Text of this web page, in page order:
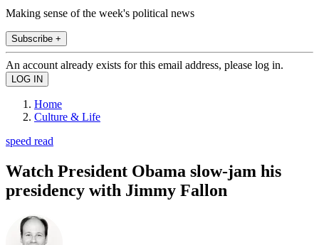
Making sense of the week's political news
Subscribe +
An account already exists for this email address, please log in.
Home
Culture & Life
speed read
Watch President Obama slow-jam his
presidency with Jimmy Fallon